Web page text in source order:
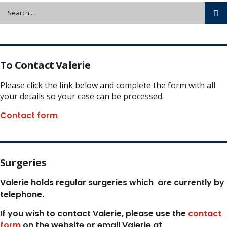
To Contact Valerie
Please click the link below and complete the form with all
your details so your case can be processed.
Contact form
Surgeries
Valerie holds regular surgeries which are currently by
telephone.
If you wish to contact Valerie, please use the contact